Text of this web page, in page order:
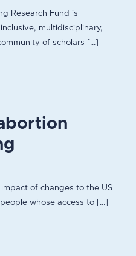
Research Fund is
multidisciplinary,
of scholars [...]
of changes to the US
whose access to [...]